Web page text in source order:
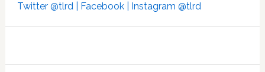
Twitter @tlrd | Facebook | Instagram @tlrd